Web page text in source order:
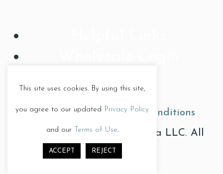
Privacy Policy| Terms & Conditions
© Copyright 2026, Treat Diva LLC. All
Rights Reserved.
This site uses cookies. By using this site,
you agree to our updated Privacy Policy
and our Terms of Use.
ACCEPT REJECT